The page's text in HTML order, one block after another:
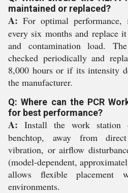
maintained or replaced?
A: For optimal
every six months and replace
and contamination load.
checked periodically and
8,000 hours or if its intensity
the manufacturer.
Q: Where can the PCR
for best performance?
A: Install the work station
benchtop, away from
vibration, or airflow
(model-dependent,
allows flexible placement
environments.